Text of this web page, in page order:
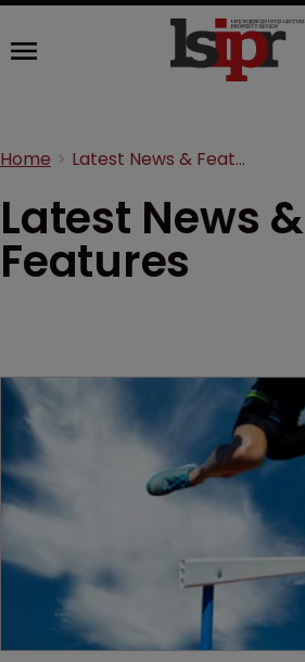
Home Latest News & Features
Latest News &
Features